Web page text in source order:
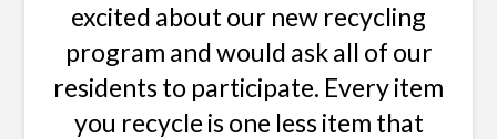
excited about our new recycling
program and would ask all of our
residents to participate. Every item
you recycle is one less item that